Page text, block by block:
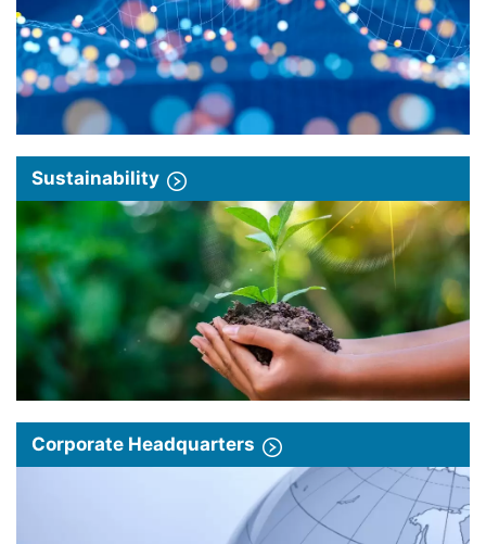
Sustainability
Corporate Headquarters